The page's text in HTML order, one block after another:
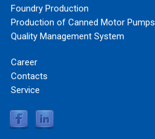
Foundry Production
Production of Canned Motor Pumps
Quality Management System
Career
Contacts
Service